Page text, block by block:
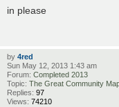
in please
by 4red
Sun May 12, 2013 1:43 am
Forum: Completed 2013
Topic: The Great Community
Replies: 97
Views: 74210